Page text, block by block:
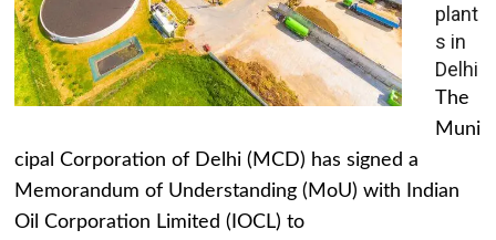
plant
s in
Delhi
The
Muni
cipal Corporation of Delhi (MCD) has signed a
Memorandum of Understanding (MoU) with Indian
Oil Corporation Limited (IOCL) to